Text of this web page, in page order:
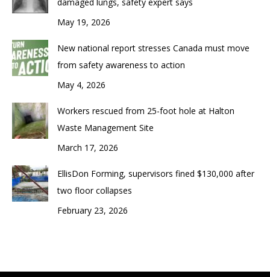
May 19, 2026
New national report stresses Canada must move
from safety awareness to action
May 4, 2026
Workers rescued from 25-foot hole at Halton
Waste Management Site
March 17, 2026
EllisDon Forming, supervisors fined $130,000 after
two floor collapses
February 23, 2026